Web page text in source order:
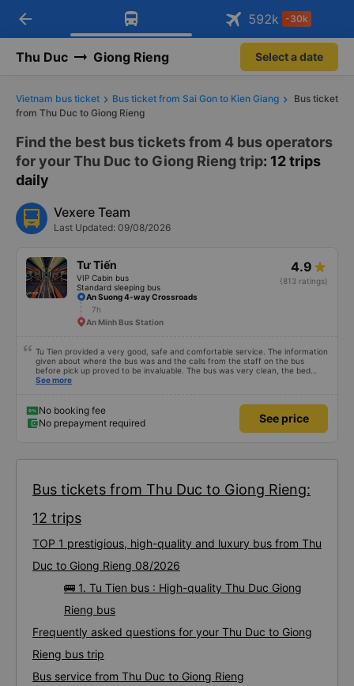
Download Vexere app!
Get exclusive member benefits Open
Get the FREE app
-30k/seat flight booking only on
Open
arrow_back 592k -30k
Thu Duc Giong Rieng Select a date
Vietnam bus ticket Bus ticket from Sai Gon to Kien Giang
Bus ticket
from Thu Duc to Giong Rieng
Find the best bus tickets from 4 bus operators
for your Thu Duc to Giong Rieng trip: 12 trips
daily
Vexere Team
Last Updated: 09/08/2026
Tư Tiến
VIP Cabin bus
Standard sleeping bus
4.9
(813 ratings)
An Suong 4-way Crossroads
7h
An Minh Bus Station
Tu Tien provided a very good, safe and comfortable service. The information
given about where the bus was and the calls from the staff on the bus
before pick up proved to be invaluable. The bus was very clean, the bed
comfortable with lighting options and a very well located USB connection.
See more
No booking fee
No prepayment required
See price
Bus tickets from Thu Duc to Giong Rieng:
12 trips
TOP 1 prestigious, high-quality and luxury bus from Thu
Duc to Giong Rieng 08/2026
🚌 1. Tu Tien bus : High-quality Thu Duc Giong
Rieng bus
Frequently asked questions for your Thu Duc to Giong
Rieng bus trip
Bus service from Thu Duc to Giong Rieng